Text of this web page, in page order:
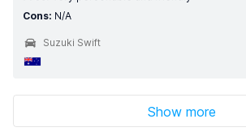
Cons: N/A
Suzuki Swift
Show more